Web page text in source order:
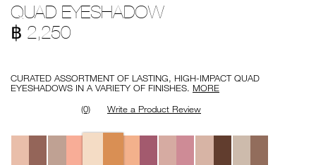
eyeshadow/194251151106.html
No.
194251151106
QUAD EYESHADOW
฿ 2,250
CURATED ASSORTMENT OF LASTING, HIGH-IMPACT QUAD
EYESHADOWS IN A VARIETY OF FINISHES. MORE
(0)
Write a Product Review
Variations